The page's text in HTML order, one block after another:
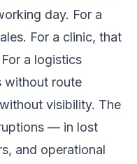
day. For a
For a clinic, that
a logistics
without route
visibility. The
— in lost
and operational